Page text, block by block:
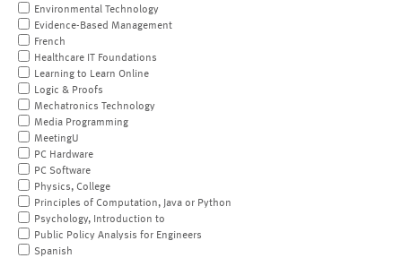
Environmental Technology
Evidence-Based Management
French
Healthcare IT Foundations
Learning to Learn Online
Logic & Proofs
Mechatronics Technology
Media Programming
MeetingU
PC Hardware
PC Software
Physics, College
Principles of Computation, Java or Python
Psychology, Introduction to
Public Policy Analysis for Engineers
Spanish